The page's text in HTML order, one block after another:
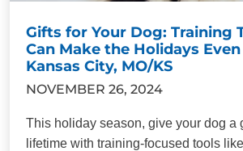
Gifts for Your Dog: Training
Can Make the Holidays
Kansas City, MO/KS
NOVEMBER 26, 2024
This holiday season, give your dog a
lifetime with training-focused tools